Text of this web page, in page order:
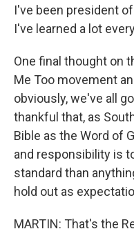
I've been president
I've learned a lot
One final thought on
Me Too movement
obviously, we've all
thankful that, as
Bible as the Word of
and responsibility is
standard than
hold out as
MARTIN: That's the